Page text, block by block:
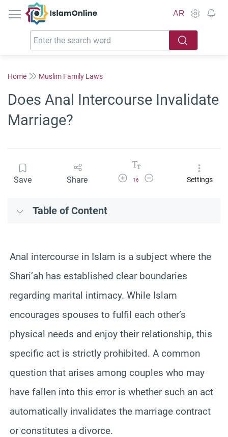
IslamOnline
AR
Home Muslim Family Laws
Does Anal Intercourse Invalidate
Marriage?
Save Share Increase Font Size
16
Decrease Font SizeSettings
Table of Content
Anal intercourse in Islam is a subject where the
Shari’ah has established clear boundaries
regarding marital intimacy. While Islam
encourages spouses to fulfil each other’s
physical needs and enjoy their relationship, this
specific act is strictly prohibited. A common
question that arises among couples who may
have fallen into this error is whether such an act
automatically invalidates the marriage contract
or constitutes a divorce.